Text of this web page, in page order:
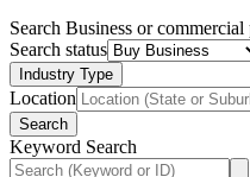
Search Business or
Search status
Industry Type
Location
Search
Keyword Search